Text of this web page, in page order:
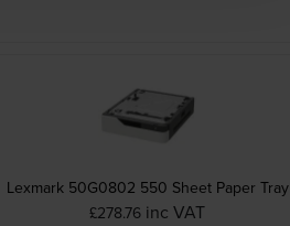
Lexmark 50G0802 550 Sheet Paper Tray
£278.76 inc VAT